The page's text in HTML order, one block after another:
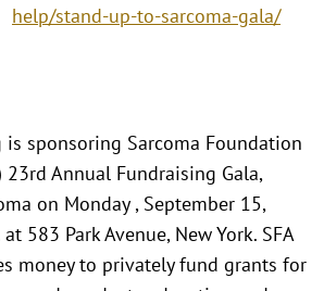
help/stand-up-to-sarcoma-gala/
is sponsoring Sarcoma Foundation
23rd Annual Fundraising Gala,
on Monday , September 15,
583 Park Avenue, New York. SFA
money to privately fund grants for